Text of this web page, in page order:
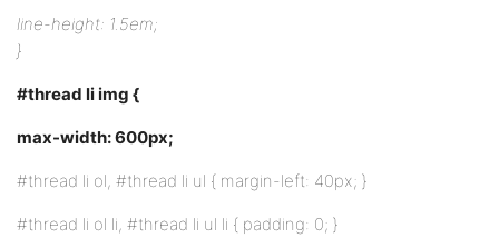
line-height: 1.5em;
}
#thread li img {
max-width: 600px;
#thread li ol, #thread li ul { margin-left: 40px; }
#thread li ol li, #thread li ul li { padding: 0; }